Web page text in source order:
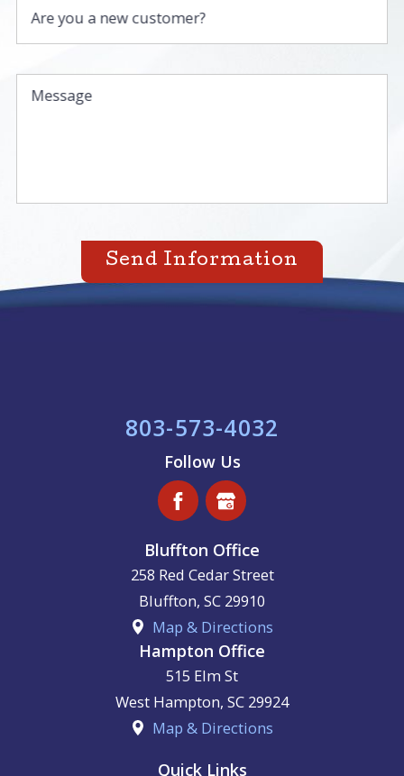
Are you a new customer?
Message
Send Information
803-573-4032
Follow Us
Bluffton Office
258 Red Cedar Street
Bluffton, SC 29910
Map & Directions
Hampton Office
515 Elm St
West Hampton, SC 29924
Map & Directions
Quick Links